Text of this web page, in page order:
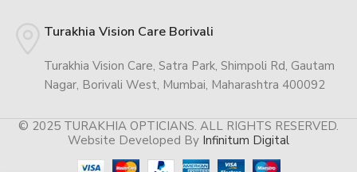
Turakhia Vision Care Borivali
Turakhia Vision Care, Satra Park, Shimpoli Rd, Gautam
Nagar, Borivali West, Mumbai, Maharashtra 400092
© 2025 TURAKHIA OPTICIANS. ALL RIGHTS RESERVED.
Website Developed By Infinitum Digital